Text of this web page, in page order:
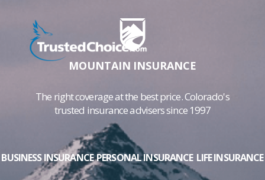
MOUNTAIN INSURANCE
The right coverage at the best price. Colorado's
trusted insurance advisers since 1997
BUSINESS INSURANCE PERSONAL INSURANCE LIFE INSURANCE